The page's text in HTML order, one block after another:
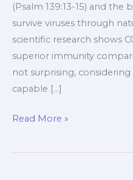
(Psalm 139:13-15) and
survive viruses through
scientific research shows
superior immunity
not surprising,
capable […]
COVID
Infection
Read More »